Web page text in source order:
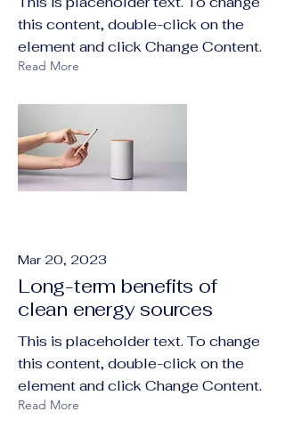
this content, double-click on the
element and click Change Content.
Read More
Mar 20, 2023
Long-term benefits of
clean energy sources
This is placeholder text. To change
this content, double-click on the
element and click Change Content.
Read More